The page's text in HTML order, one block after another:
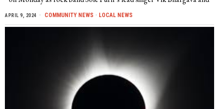
APRIL 9, 2024 COMMUNITY NEWS · LOCAL NEWS